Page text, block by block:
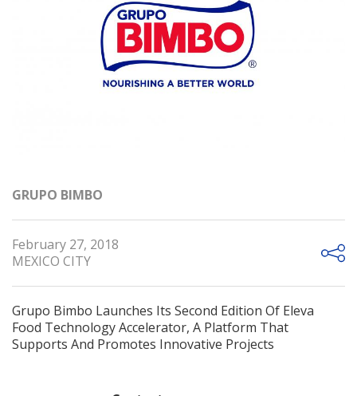
GRUPO BIMBO
February 27, 2018
MEXICO CITY
Grupo Bimbo Launches Its Second Edition Of Eleva
Food Technology Accelerator, A Platform That
Supports And Promotes Innovative Projects